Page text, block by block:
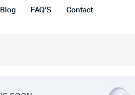
Blog FAQ’S Contact